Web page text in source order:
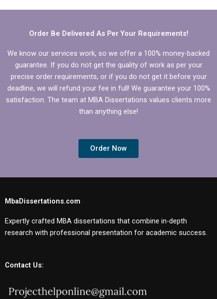
research questions?
Order Be Delivered As Per Your Requirements!
We know our services work, so we offer a 100% money-backed
guarantee. If you do not get the quality of work as per your
precise order requirements, or if you do not get it before your
deadline, we will refund your fee in full! We guarantee your 100%
satisfaction. The team at MBA Dissertations values clients more
than anything else!
Order Now
MbaDissertations.com
Expertly crafted MBA dissertations that combine in-depth
research with professional presentation for academic success.
Contact Us: